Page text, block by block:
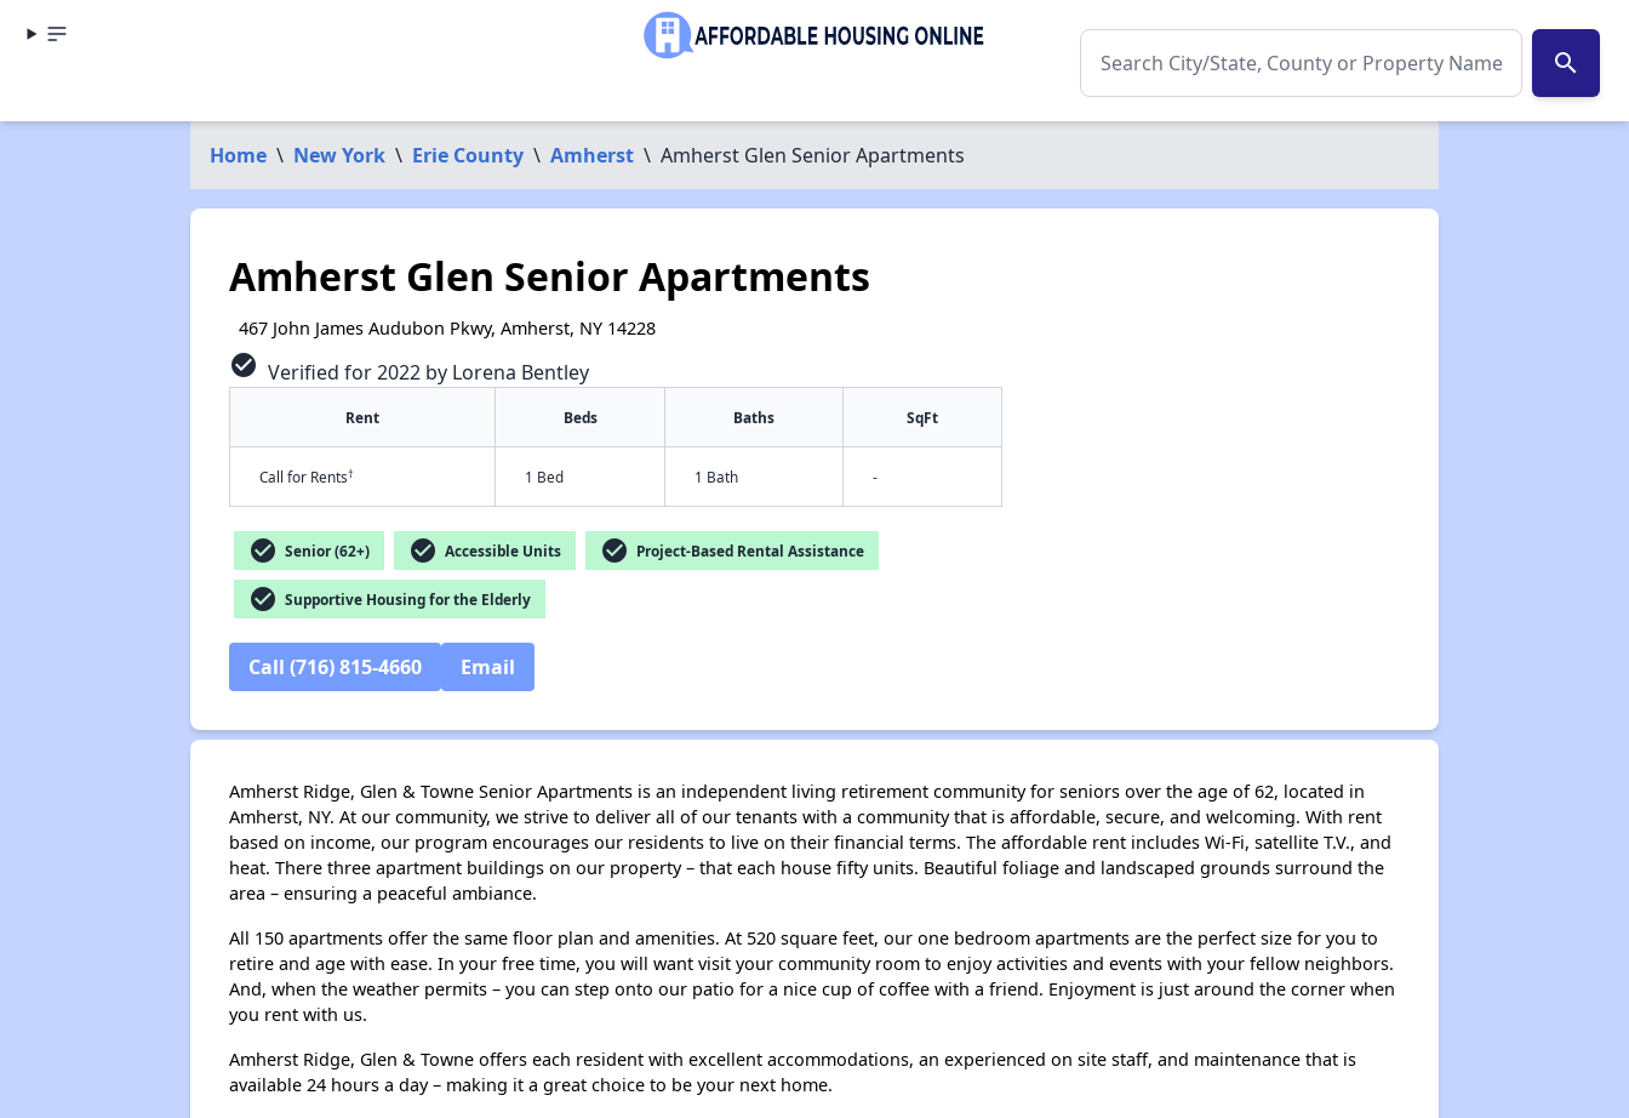
search
Home \ New York \ Erie County \ Amherst \ Amherst Glen Senior Apartments
Amherst Glen Senior Apartments
467 John James Audubon Pkwy, Amherst, NY 14228
check_circle Verified for 2022 by Lorena Bentley
Rent Beds Baths SqFt
Call for Rents† 1 Bed 1 Bath -
check_circle Senior (62+) check_circle Accessible Units check_circle Project-Based Rental Assistance
check_circle Supportive Housing for the Elderly
Call (716) 815-4660 Email
Amherst Ridge, Glen & Towne Senior Apartments is an independent living retirement community for seniors over the age of 62, located in
Amherst, NY. At our community, we strive to deliver all of our tenants with a community that is affordable, secure, and welcoming. With rent
based on income, our program encourages our residents to live on their financial terms. The affordable rent includes Wi-Fi, satellite T.V., and
heat. There three apartment buildings on our property – that each house fifty units. Beautiful foliage and landscaped grounds surround the
area – ensuring a peaceful ambiance.
All 150 apartments offer the same floor plan and amenities. At 520 square feet, our one bedroom apartments are the perfect size for you to
retire and age with ease. In your free time, you will want visit your community room to enjoy activities and events with your fellow neighbors.
And, when the weather permits – you can step onto our patio for a nice cup of coffee with a friend. Enjoyment is just around the corner when
you rent with us.
Amherst Ridge, Glen & Towne offers each resident with excellent accommodations, an experienced on site staff, and maintenance that is
available 24 hours a day – making it a great choice to be your next home.